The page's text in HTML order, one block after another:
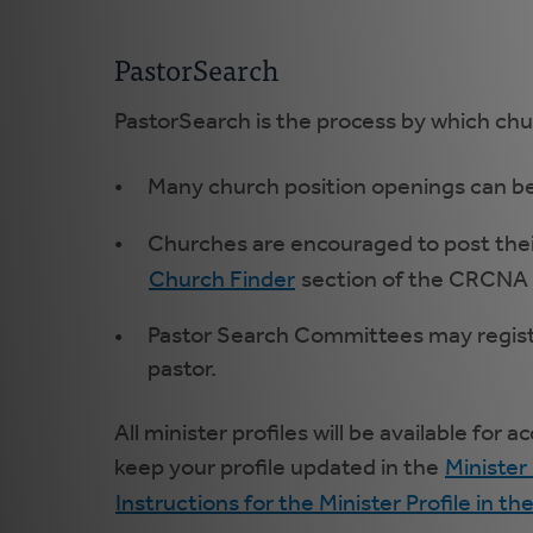
PastorSearch
PastorSearch is the process by which
Many church position openings can
Churches are encouraged to post
Church Finder section of the
Pastor Search Committees may
pastor.
All minister profiles will be available for
keep your profile updated in the Minister
Instructions for the Minister Profile in